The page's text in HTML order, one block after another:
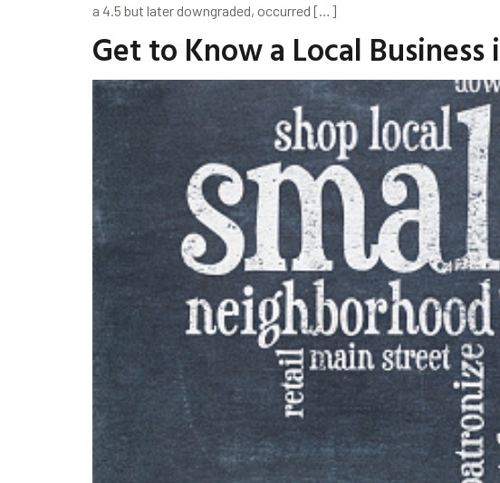
a 4.5 but later downgraded, occurred […]
Get to Know a Local